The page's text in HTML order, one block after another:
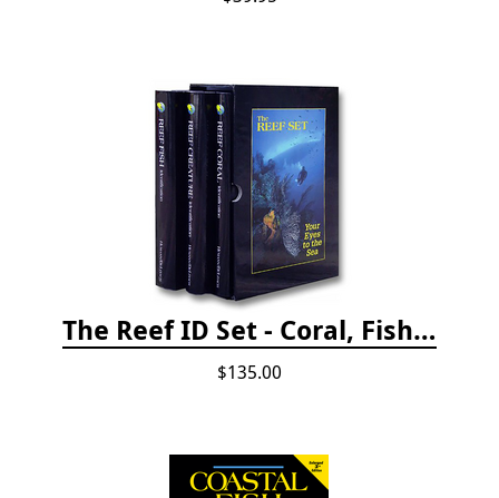
The Reef ID Set - Coral, Fish, and Creatures *Updated 4th/3rd Editions
$135.00